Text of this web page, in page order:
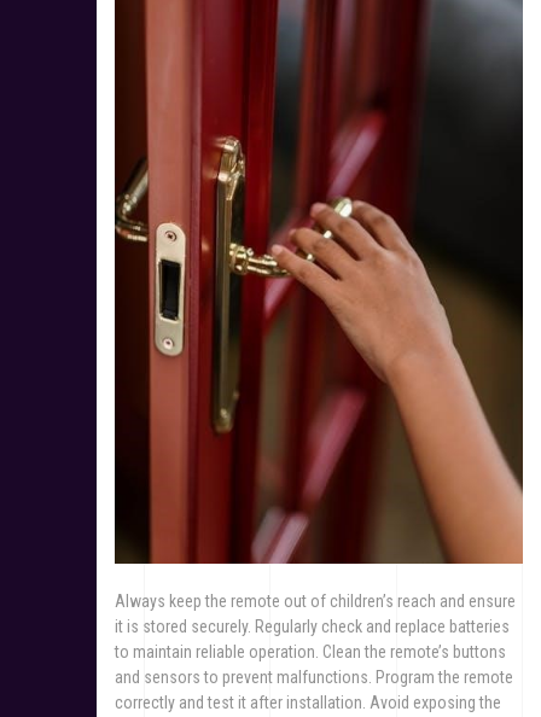
Always keep the remote out of children’s reach and ensure
it is stored securely. Regularly check and replace batteries
to maintain reliable operation. Clean the remote’s buttons
and sensors to prevent malfunctions. Program the remote
correctly and test it after installation. Avoid exposing the